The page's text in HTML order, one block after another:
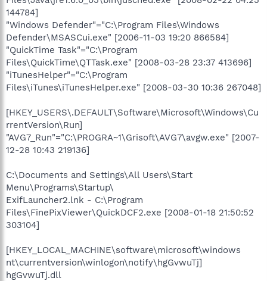
144784]
"Windows Defender"="C:\Program Files\Windows
Defender\MSASCui.exe" [2006-11-03 19:20 866584]
"QuickTime Task"="C:\Program
Files\QuickTime\QTTask.exe" [2008-03-28 23:37 413696]
"iTunesHelper"="C:\Program
Files\iTunes\iTunesHelper.exe" [2008-03-30 10:36 267048]
[HKEY_USERS\.DEFAULT\Software\Microsoft\Windows\Cu
rrentVersion\Run]
"AVG7_Run"="C:\PROGRA~1\Grisoft\AVG7\avgw.exe" [2007-
12-28 10:43 219136]
C:\Documents and Settings\All Users\Start
Menu\Programs\Startup\
ExifLauncher2.lnk - C:\Program
Files\FinePixViewer\QuickDCF2.exe [2008-01-18 21:50:52
303104]
[HKEY_LOCAL_MACHINE\software\microsoft\windows
nt\currentversion\winlogon\notify\hgGvwuTj]
hgGvwuTj.dll